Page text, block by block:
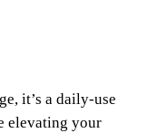
it’s a daily-use
elevating your